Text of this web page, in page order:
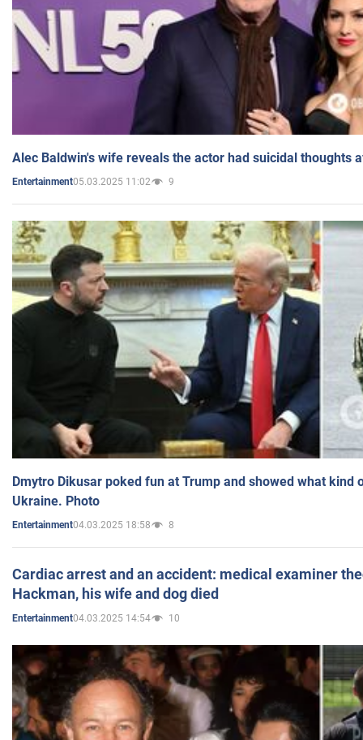
Alec Baldwin's wife reveals the actor had suicidal thoughts
Entertainment05.03.2025 11:02 9
Dmytro Dikusar poked fun at Trump and showed what kind
Ukraine. Photo
Entertainment04.03.2025 18:58 8
Cardiac arrest and an accident: medical examiner
Hackman, his wife and dog died
Entertainment04.03.2025 14:54 10